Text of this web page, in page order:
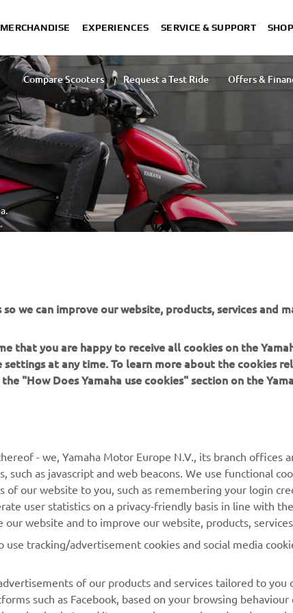
EXPERIENCES SERVICE & SUPPORT
Compare Scooters Request a Test Ride Offers &
YAMAHA
Racing
Apps
Yamaha Magazine
SUPPORT
Parts Catalogue
Book Maintenance
Dealer Locator
Management of Waste
we can improve our website, products, services and
that you are happy to receive all cookies on the
at any time. To learn more about the cookies
"How Does Yamaha use cookies" section on the
- we, Yamaha Motor Europe N.V., its branch offices
as javascript and web beacons. We use functional
our website to you, such as remembering your login
user statistics on a privacy-friendly basis in line with
website and to improve our website, products,
tracking/advertisement cookies and social media
of our products and services tailored to you
such as Facebook, based on your browsing behaviour